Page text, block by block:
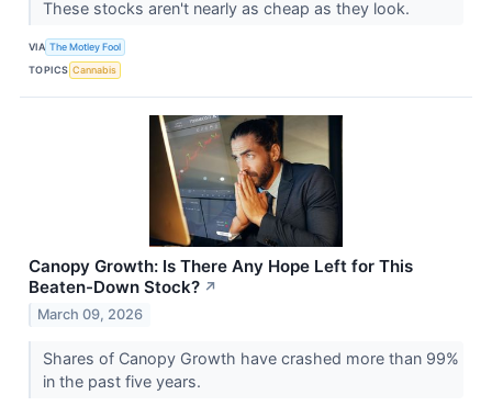
These stocks aren't nearly as cheap as they look.
VIA The Motley Fool
TOPICS Cannabis
Canopy Growth: Is There Any Hope Left for This
Beaten-Down Stock? ↗
March 09, 2026
Shares of Canopy Growth have crashed more than 99%
in the past five years.